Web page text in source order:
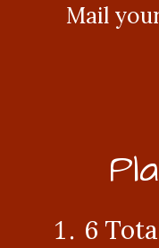
Mail
6